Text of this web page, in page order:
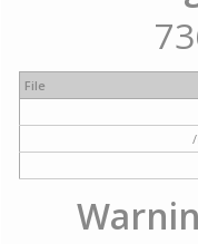
File